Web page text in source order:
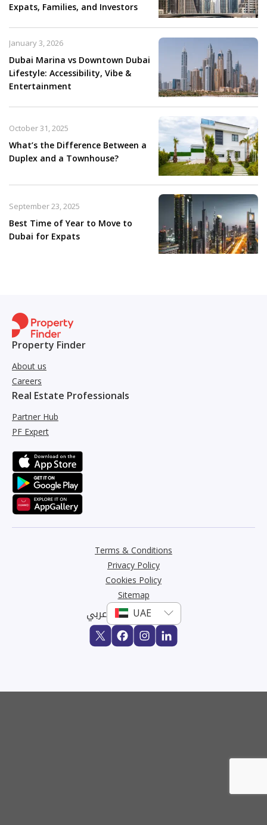
Expats, Families, and Investors
Dubai Marina vs Downtown Dubai
Lifestyle: Accessibility, Vibe &
Entertainment
January 3, 2026
What’s the Difference Between a
Duplex and a Townhouse?
October 31, 2025
Best Time of Year to Move to
Dubai for Expats
September 23, 2025
Property Finder
About us
Careers
Real Estate Professionals
Partner Hub
PF Expert
Terms & Conditions
Privacy Policy
Cookies Policy
Sitemap
عربي